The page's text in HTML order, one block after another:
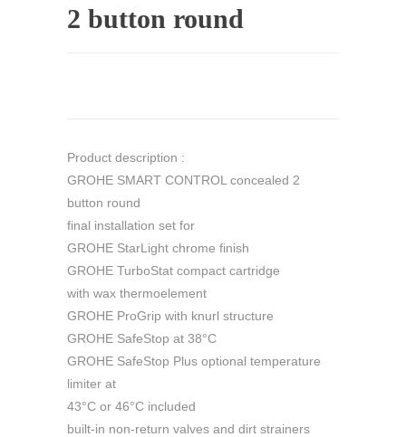
2 button round
Product description :
GROHE SMART CONTROL concealed 2
button round
final installation set for
GROHE StarLight chrome finish
GROHE TurboStat compact cartridge
with wax thermoelement
GROHE ProGrip with knurl structure
GROHE SafeStop at 38°C
GROHE SafeStop Plus optional temperature
limiter at
43°C or 46°C included
built-in non-return valves and dirt strainers